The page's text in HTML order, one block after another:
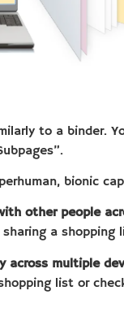
to a binder.
bionic
other people
sharing a
across multiple
list or